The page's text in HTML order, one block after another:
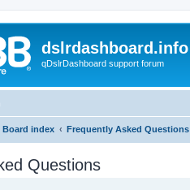
dslrdashboard.info
qDslrDashboard support forum
Board index Frequently Asked Questions
Questions